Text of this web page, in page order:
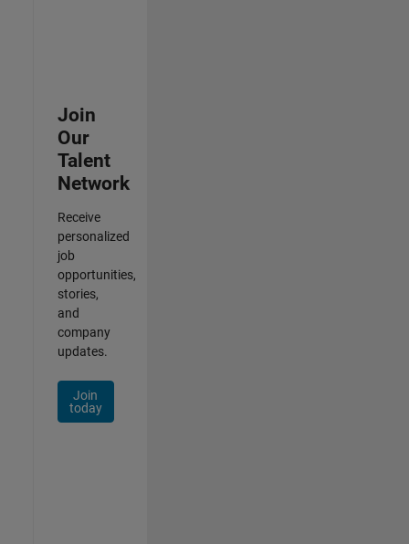
Join
Our
Talent
Network
Receive
personalized
job
opportunities,
stories,
and
company
updates.
Join
today